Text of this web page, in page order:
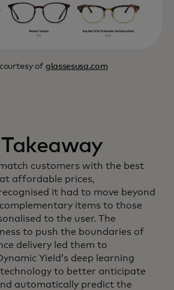
of glassesusa.com
customers with the best
affordable prices,
it had to move beyond
items to those
to the user. The
to push the boundaries of
delivery led them to
Yield’s deep learning
to better anticipate
automatically predict the